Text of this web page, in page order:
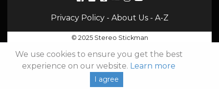
Privacy Policy- About Us- A-Z
© 2025 Stereo Stickman
We use cookies to ensure you get the best
experience on our website. Learn more
I agree